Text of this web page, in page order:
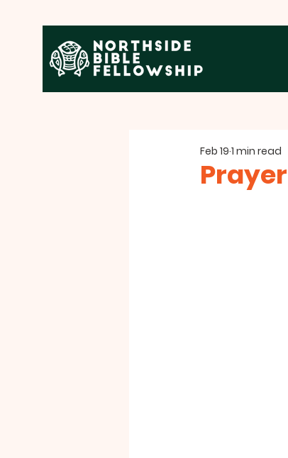
Feb 19 1 min read